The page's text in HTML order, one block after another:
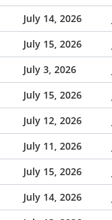
July 14, 2026
July 15, 2026
July 3, 2026
July 15, 2026
July 12, 2026
July 11, 2026
July 15, 2026
July 14, 2026